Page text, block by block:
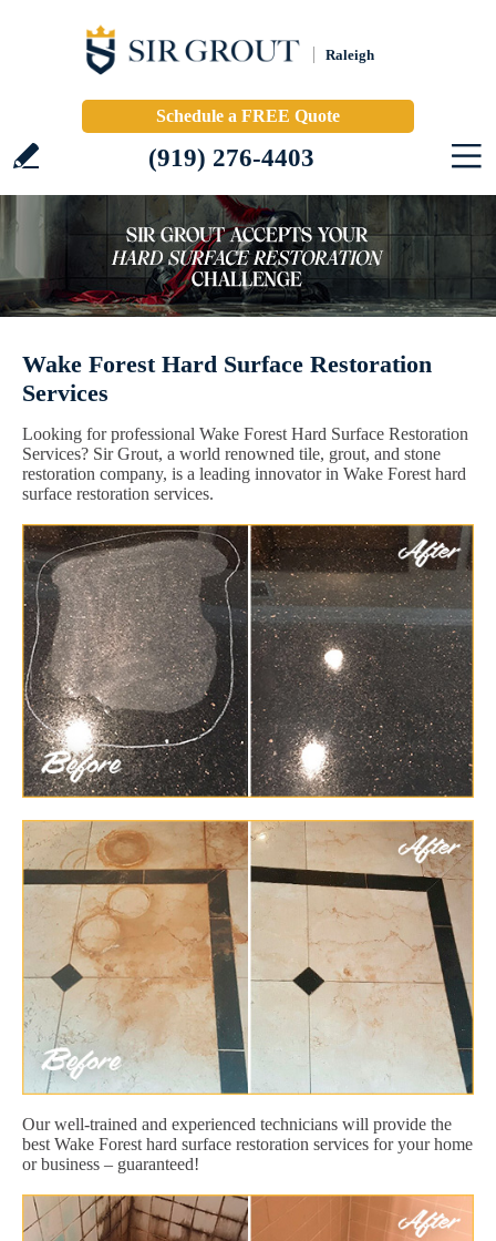
Raleigh
Schedule a FREE Quote
(919) 276-4403
Wake Forest Hard Surface Restoration
Services
Looking for professional Wake Forest Hard Surface Restoration
Services? Sir Grout, a world renowned tile, grout, and stone
restoration company, is a leading innovator in Wake Forest hard
surface restoration services.
Our well-trained and experienced technicians will provide the
best Wake Forest hard surface restoration services for your home
or business – guaranteed!